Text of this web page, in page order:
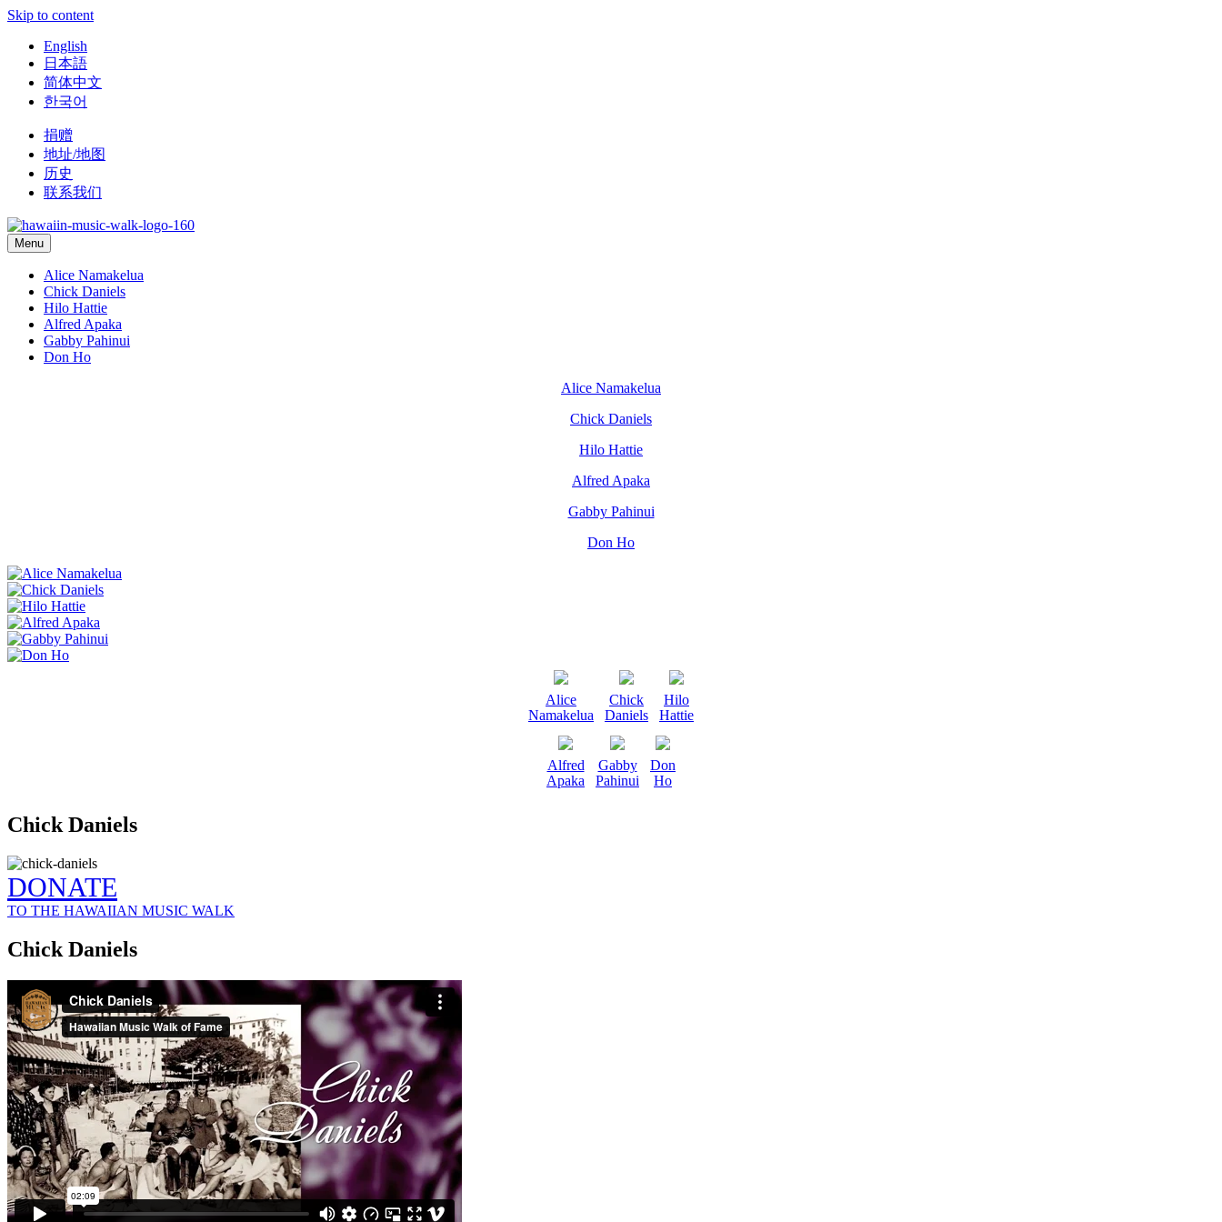
Skip to content
English
日本語
简体中文
한국어
捐赠
地址/地图
历史
联系我们
Menu
Alice Namakelua
Chick Daniels
Hilo Hattie
Alfred Apaka
Gabby Pahinui
Don Ho
Alice Namakelua
Chick Daniels
Hilo Hattie
Alfred Apaka
Gabby Pahinui
Don Ho
Alice
Namakelua
Chick
Daniels
Hilo
Hattie
Alfred
Apaka
Gabby
Pahinui
Don
Ho
Chick Daniels
DONATE
TO THE HAWAIIAN MUSIC WALK
Chick Daniels